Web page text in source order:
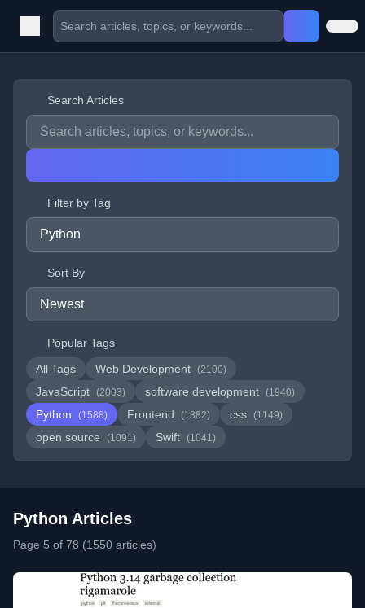
Search Articles
Filter by Tag
Sort By
Popular Tags
All Tags
Web Development (2100)
JavaScript (2003) software development (1940)
Python (1588) Frontend (1382) css (1149)
open source (1091) Swift (1041)
Python Articles
Page 5 of 78 (1550 articles)